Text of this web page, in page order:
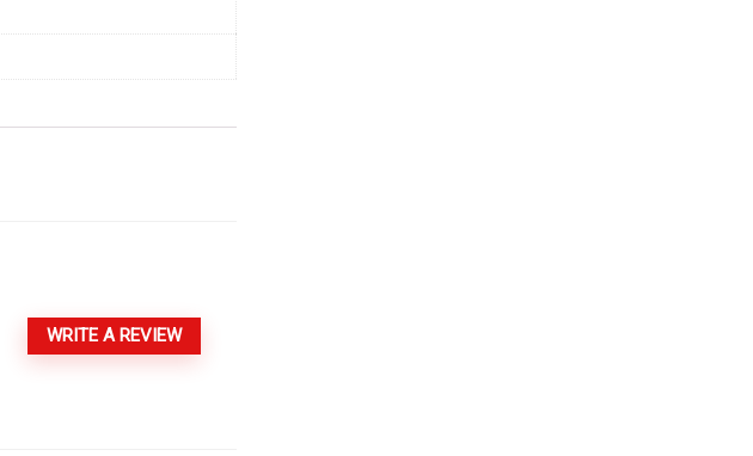
WRITE A REVIEW